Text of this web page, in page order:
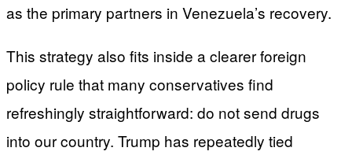
as the primary partners in Venezuela’s recovery.
This strategy also fits inside a clearer foreign
policy rule that many conservatives find
refreshingly straightforward: do not send drugs
into our country. Trump has repeatedly tied